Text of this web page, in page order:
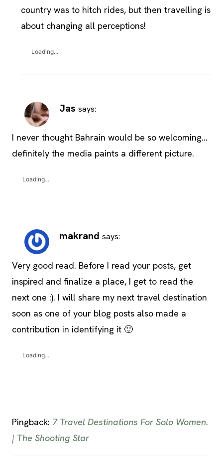
country was to hitch rides, but then travelling is
about changing all perceptions!
Loading...
Jas says:
I never thought Bahrain would be so welcoming…
definitely the media paints a different picture.
Loading...
makrand says:
Very good read. Before I read your posts, get
inspired and finalize a place, I get to read the
next one :). I will share my next travel destination
soon as one of your blog posts also made a
contribution in identifying it 🙂
Loading...
Pingback: 7 Travel Destinations For Solo Women.
| The Shooting Star